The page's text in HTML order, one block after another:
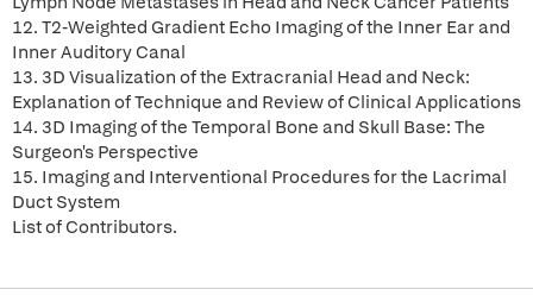
12. T2-Weighted Gradient Echo Imaging of the Inner Ear and
Inner Auditory Canal
13. 3D Visualization of the Extracranial Head and Neck:
Explanation of Technique and Review of Clinical Applications
14. 3D Imaging of the Temporal Bone and Skull Base: The
Surgeon's Perspective
15. Imaging and Interventional Procedures for the Lacrimal
Duct System
List of Contributors.